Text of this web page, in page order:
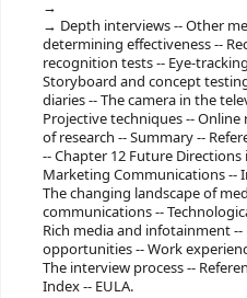
Depth interviews -- Other
determining effectiveness --
recognition tests -- Eye-
Storyboard and concept
diaries -- The camera in the
Projective techniques -- Online
of research -- Summary --
-- Chapter 12 Future Directions
Marketing Communications --
The changing landscape of
communications --
Rich media and infotainment --
opportunities -- Work
The interview process --
Index -- EULA.